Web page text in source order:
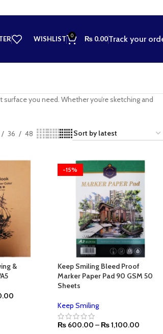
WISHLIST 0 ₨ 0.00Track your
you need. Whether you’re sketching and
36 48
&
-15%
Keep Smiling Bleed Proof
Marker Paper Pad 90 GSM 50
Sheets
Keep Smiling
₨600.00 – ₨1,100.00